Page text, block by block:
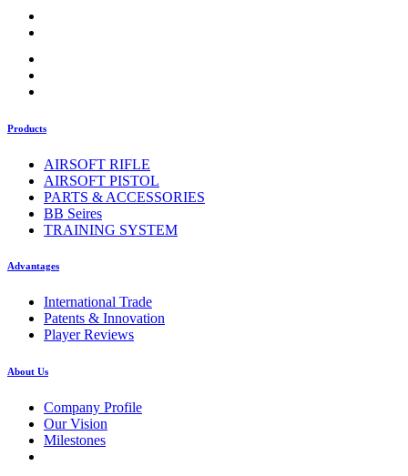
Products
AIRSOFT RIFLE
AIRSOFT PISTOL
PARTS & ACCESSORIES
BB Seires
TRAINING SYSTEM
Advantages
International Trade
Patents & Innovation
Player Reviews
About Us
Company Profile
Our Vision
Milestones